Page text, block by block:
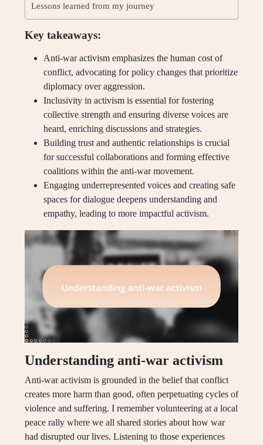
Lessons learned from my journey
Key takeaways:
Anti-war activism emphasizes the human cost of
conflict, advocating for policy changes that prioritize
diplomacy over aggression.
Inclusivity in activism is essential for fostering
collective strength and ensuring diverse voices are
heard, enriching discussions and strategies.
Building trust and authentic relationships is crucial
for successful collaborations and forming effective
coalitions within the anti-war movement.
Engaging underrepresented voices and creating safe
spaces for dialogue deepens understanding and
empathy, leading to more impactful activism.
Understanding anti-war activism
Anti-war activism is grounded in the belief that conflict
creates more harm than good, often perpetuating cycles of
violence and suffering. I remember volunteering at a local
peace rally where we all shared stories about how war
had disrupted our lives. Listening to those experiences